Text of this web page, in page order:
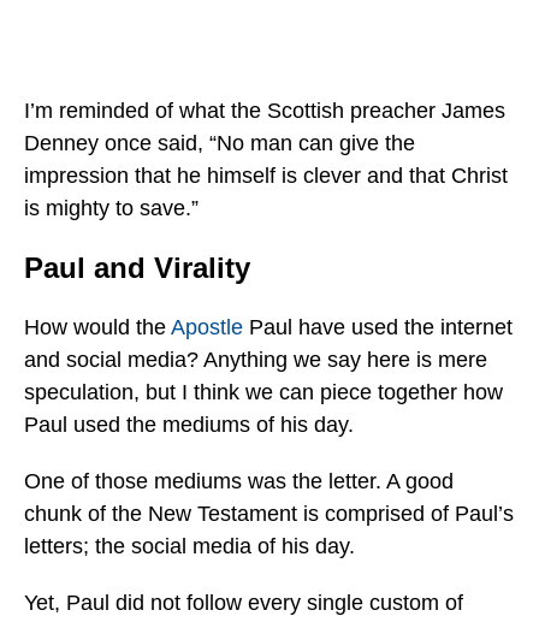
I’m reminded of what the Scottish preacher James
Denney once said, “No man can give the
impression that he himself is clever and that Christ
is mighty to save.”
Paul and Virality
How would the Apostle Paul have used the internet
and social media? Anything we say here is mere
speculation, but I think we can piece together how
Paul used the mediums of his day.
One of those mediums was the letter. A good
chunk of the New Testament is comprised of Paul’s
letters; the social media of his day.
Yet, Paul did not follow every single custom of